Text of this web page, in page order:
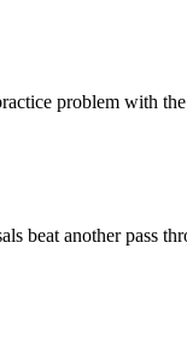
problem with
beat another pass